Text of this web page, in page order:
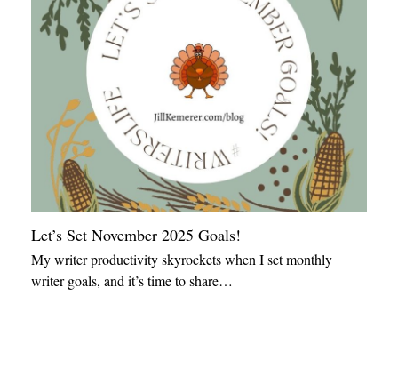
Let’s Set November 2025 Goals!
My writer productivity skyrockets when I set monthly
writer goals, and it’s time to share…